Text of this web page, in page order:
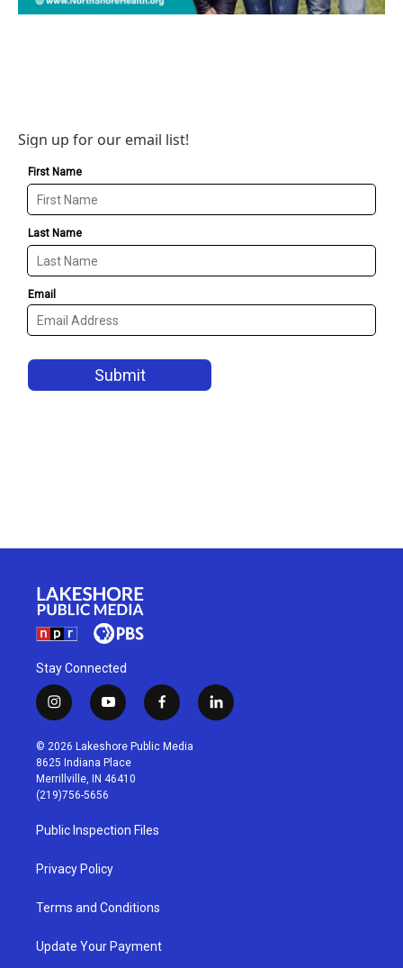
Sign up for our email list!
Stay Connected
i
n
s
t
a
g
r
a
m
y
o
u
t
u
b
f
a
c
l
i
© 2026 Lakeshore Public Media
8625 Indiana Place
Merrillville, IN 46410
(219)756-5656
Public Inspection Files
Privacy Policy
Terms and Conditions
Update Your Payment